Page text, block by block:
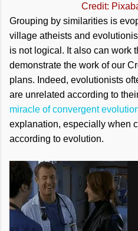
Credit:
Grouping by similarities is
village atheists and
is not logical. It also can work
demonstrate the work of our
plans. Indeed, evolutionists
are unrelated according to
miracle of convergent
explanation, especially when
according to evolution.